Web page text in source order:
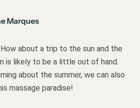
Marques
about a trip to the sun and the
is likely to be a little out of hand.
about the summer, we can also
massage paradise!